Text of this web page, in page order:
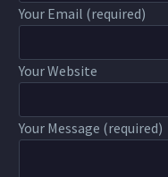
Your Email (required)
Your Website
Your Message (required)